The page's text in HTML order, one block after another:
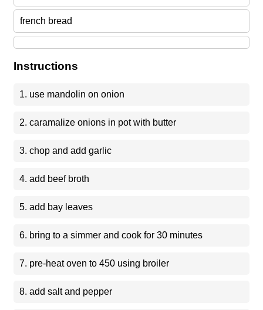
french bread
Instructions
1. use mandolin on onion
2. caramalize onions in pot with butter
3. chop and add garlic
4. add beef broth
5. add bay leaves
6. bring to a simmer and cook for 30 minutes
7. pre-heat oven to 450 using broiler
8. add salt and pepper